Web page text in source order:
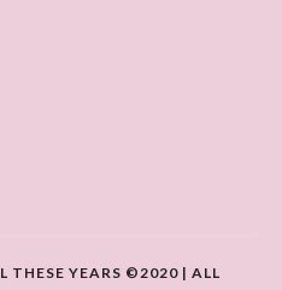
THESE YEARS ©2020 | ALL